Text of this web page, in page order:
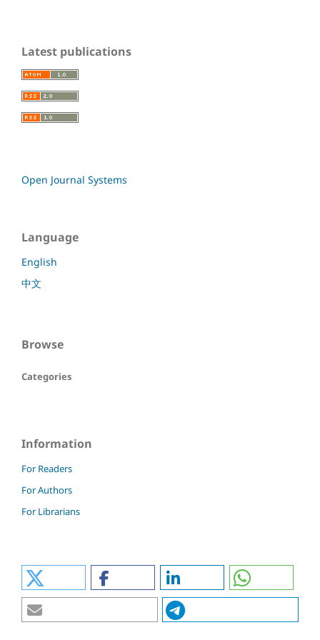
Latest publications
Open Journal Systems
Language
English
中文
Browse
Categories
Information
For Readers
For Authors
For Librarians